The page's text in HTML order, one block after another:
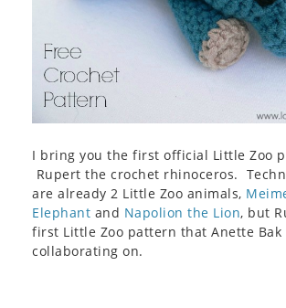
I bring you the first official Little Zoo
Rupert the crochet rhinoceros.
are already 2 Little Zoo animals,
Elephant and Napolion the Lion, but
first Little Zoo pattern that Anette
collaborating on.